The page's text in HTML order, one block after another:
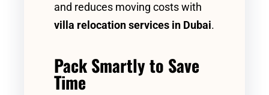
and reduces moving costs with
villa relocation services in Dubai.
Pack Smartly to Save
Time